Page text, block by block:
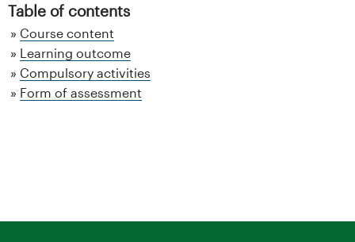
Table of contents
Course content
Learning outcome
Compulsory activities
Form of assessment